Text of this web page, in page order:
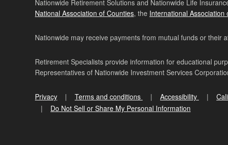
Nationwide Retirement Solutions and Nationwide Life
National Association of Counties, the International
Nationwide may receive payments from mutual funds or their
Retirement Specialists provide information for educational
Representatives of Nationwide Investment Services
Privacy Terms and conditions Accessibility
Do Not Sell or Share My Personal Information